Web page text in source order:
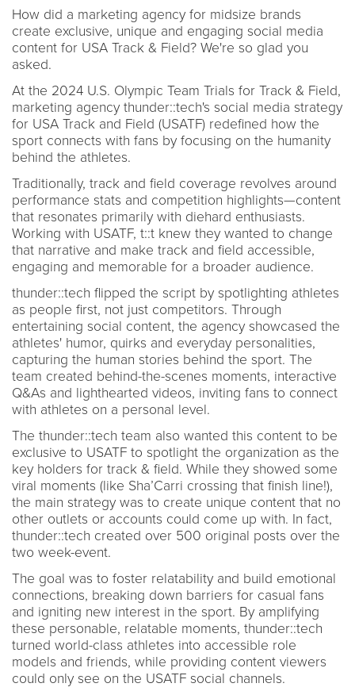
How did a marketing agency for midsize brands
create exclusive, unique and engaging social media
content for USA Track & Field? We're so glad you
asked.
At the 2024 U.S. Olympic Team Trials for Track & Field,
marketing agency thunder::tech's social media strategy
for USA Track and Field (USATF) redefined how the
sport connects with fans by focusing on the humanity
behind the athletes.
Traditionally, track and field coverage revolves around
performance stats and competition highlights—content
that resonates primarily with diehard enthusiasts.
Working with USATF, t::t knew they wanted to change
that narrative and make track and field accessible,
engaging and memorable for a broader audience.
thunder::tech flipped the script by spotlighting athletes
as people first, not just competitors. Through
entertaining social content, the agency showcased the
athletes' humor, quirks and everyday personalities,
capturing the human stories behind the sport. The
team created behind-the-scenes moments, interactive
Q&As and lighthearted videos, inviting fans to connect
with athletes on a personal level.
The thunder::tech team also wanted this content to be
exclusive to USATF to spotlight the organization as the
key holders for track & field. While they showed some
viral moments (like Sha’Carri crossing that finish line!),
the main strategy was to create unique content that no
other outlets or accounts could come up with. In fact,
thunder::tech created over 500 original posts over the
two week-event.
The goal was to foster relatability and build emotional
connections, breaking down barriers for casual fans
and igniting new interest in the sport. By amplifying
these personable, relatable moments, thunder::tech
turned world-class athletes into accessible role
models and friends, while providing content viewers
could only see on the USATF social channels.